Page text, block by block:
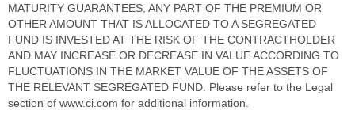
MATURITY GUARANTEES, ANY PART OF THE PREMIUM OR
OTHER AMOUNT THAT IS ALLOCATED TO A SEGREGATED
FUND IS INVESTED AT THE RISK OF THE CONTRACTHOLDER
AND MAY INCREASE OR DECREASE IN VALUE ACCORDING TO
FLUCTUATIONS IN THE MARKET VALUE OF THE ASSETS OF
THE RELEVANT SEGREGATED FUND. Please refer to the Legal
section of www.ci.com for additional information.